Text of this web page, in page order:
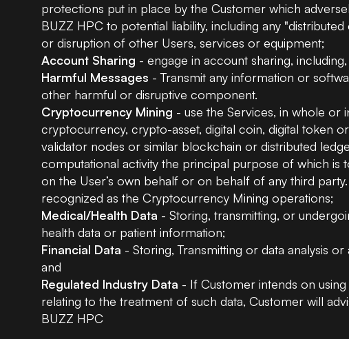
protections put in place by the Customer which
BUZZ HPC to potential liability, including any
or disruption of other Users, services or equipment;
Account Sharing - engage in account sharing,
Harmful Messages - Transmit any information or
other harmful or disruptive component.
Cryptocurrency Mining - use the Services, in whole or
cryptocurrency, crypto-asset, digital coin, digital token
validator nodes or similar blockchain or distributed
computational activity the principal purpose of which
on the User’s own behalf or on behalf of any third
recognized as the Cryptocurrency Mining operations;
Medical/Health Data - Storing, transmitting, or
health data or patient information;
Financial Data - Storing, Transmitting or data analysis
and
Regulated Industry Data - If Customer intends on
relating to the treatment of such data, Customer will
BUZZ HPC